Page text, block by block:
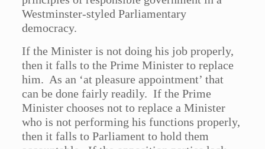
Westminster-styled Parliamentary
democracy.
If the Minister is not doing his job properly,
then it falls to the Prime Minister to replace
him. As an ‘at pleasure appointment’ that
can be done fairly readily. If the Prime
Minister chooses not to replace a Minister
who is not performing his functions properly,
then it falls to Parliament to hold them